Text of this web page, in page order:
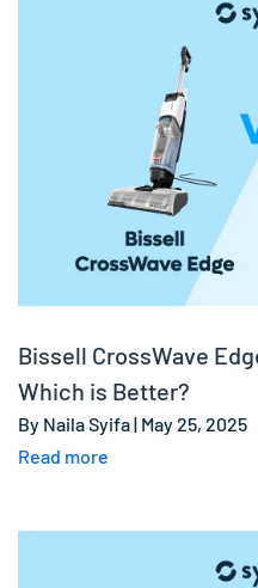
Bissell CrossWave
Which is Better?
By Naila Syifa | May 25, 2025
Read more